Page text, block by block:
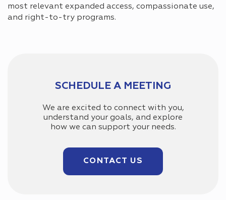
most relevant expanded access, compassionate use,
and right-to-try programs.
SCHEDULE A MEETING
We are excited to connect with you,
understand your goals, and explore
how we can support your needs.
CONTACT US